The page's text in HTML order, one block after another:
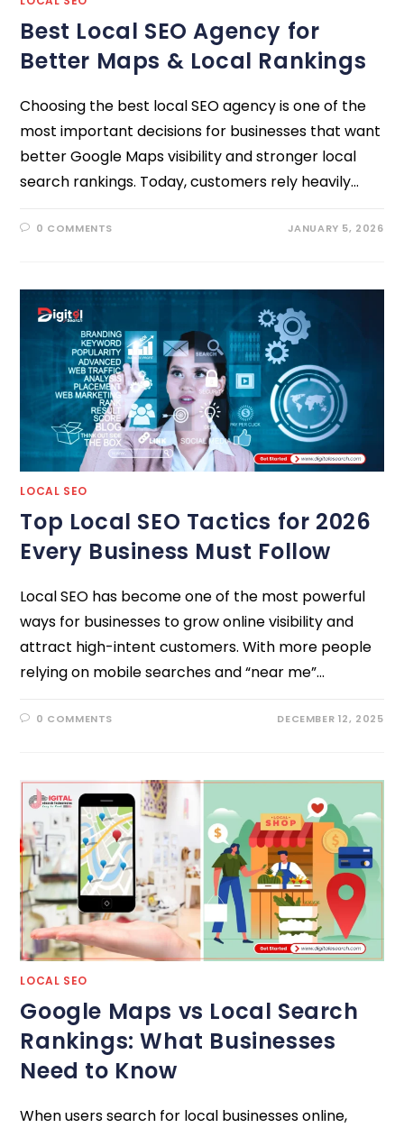
Best Local SEO Agency for
Better Maps & Local Rankings
Choosing the best local SEO agency is one of the
most important decisions for businesses that want
better Google Maps visibility and stronger local
search rankings. Today, customers rely heavily…
0 COMMENTS JANUARY 5, 2026
LOCAL SEO
Top Local SEO Tactics for 2026
Every Business Must Follow
Local SEO has become one of the most powerful
ways for businesses to grow online visibility and
attract high-intent customers. With more people
relying on mobile searches and “near me”…
0 COMMENTS DECEMBER 12, 2025
LOCAL SEO
Google Maps vs Local Search
Rankings: What Businesses
Need to Know
When users search for local businesses online,